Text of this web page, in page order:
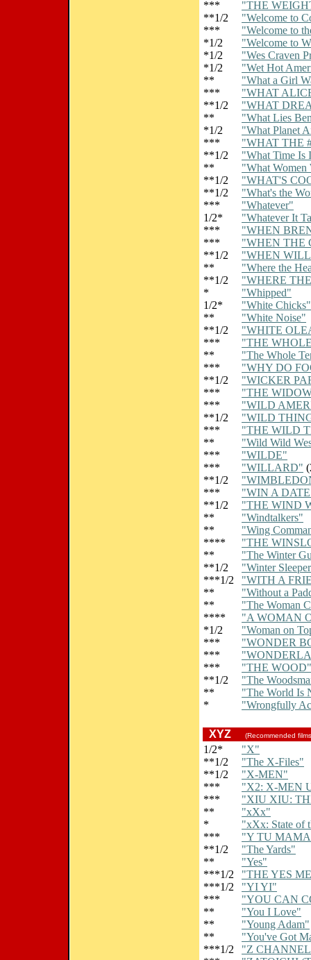
***
"THE
**1/2
"Welcome to
***
"Welcome to
*1/2
"Welcome to
*1/2
"Wes Craven
*1/2
"Wet Hot
**
"What a Girl
***
"WHAT
**1/2
"WHAT
**
"What Lies
*1/2
"What Planet
***
"WHAT THE
**1/2
"What Time Is
**
"What Women
**1/2
"WHAT'S
**1/2
"What's the
***
"Whatever"
1/2*
"Whatever It
***
"WHEN
***
"WHEN THE
**1/2
"WHEN
**
"Where the
**1/2
"WHERE
*
"Whipped"
1/2*
"White Chicks"
**
"White Noise"
**1/2
"WHITE
***
"THE
**
"The Whole
***
"WHY DO
**1/2
"WICKER
***
"THE
***
"WILD
**1/2
"WILD
***
"THE WILD
**
"Wild Wild
***
"WILDE"
***
"WILLARD"
**1/2
***
"WIN A
**1/2
"THE WIND
**
"Windtalkers"
**
"Wing
****
"THE
**
"The Winter
**1/2
"Winter
***1/2
"WITH A
**
"Without a
**
"The Woman
****
"A WOMAN
*1/2
"Woman on
***
"WONDER
***
***
"THE WOOD"
**1/2
"The
**
"The World Is
*
"Wrongfully
XYZ (Recommended
1/2*
"X"
**1/2
"The X-Files"
**1/2
"X-MEN"
***
"X2: X-MEN
***
"XIU XIU:
**
"xXx"
*
"xXx: State of
***
"Y TU
**1/2
"The Yards"
**
"Yes"
***1/2
"THE YES
***1/2
"YI YI"
***
"YOU CAN
**
"You I Love"
**
"Young Adam"
**
"You've Got
***1/2
"Z